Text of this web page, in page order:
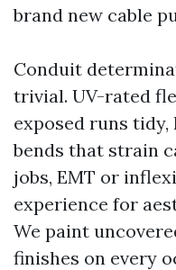
brand new cable
Conduit
trivial. UV-rated
exposed runs tidy,
bends that strain
jobs, EMT or
experience for
We paint
finishes on every